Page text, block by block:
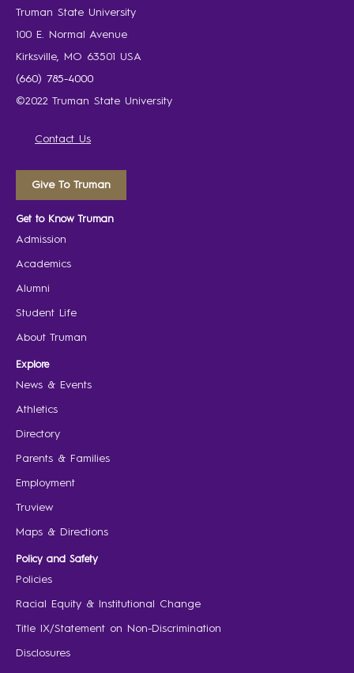
Truman State University
100 E. Normal Avenue
Kirksville, MO 63501 USA
(660) 785-4000
©2022 Truman State University
Contact Us
Give To Truman
Get to Know Truman
Admission
Academics
Alumni
Student Life
About Truman
Explore
News & Events
Athletics
Directory
Parents & Families
Employment
Truview
Maps & Directions
Policy and Safety
Policies
Racial Equity & Institutional Change
Title IX/Statement on Non-Discrimination
Disclosures